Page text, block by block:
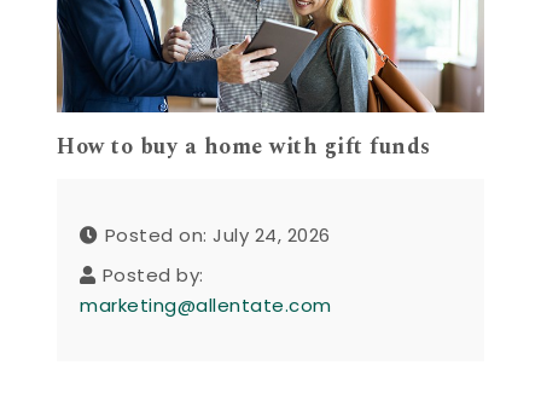
How to buy a home with gift funds
Posted on: July 24, 2026
Posted by:
marketing@allentate.com